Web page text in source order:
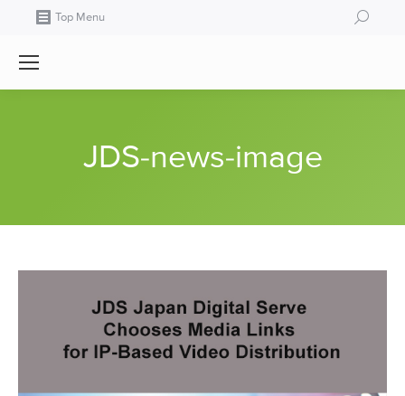
Top Menu Search:
JDS-news-image